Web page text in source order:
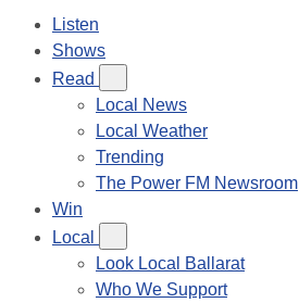
Listen
Shows
Read
Local News
Local Weather
Trending
The Power FM Newsroom
Win
Local
Look Local Ballarat
Who We Support